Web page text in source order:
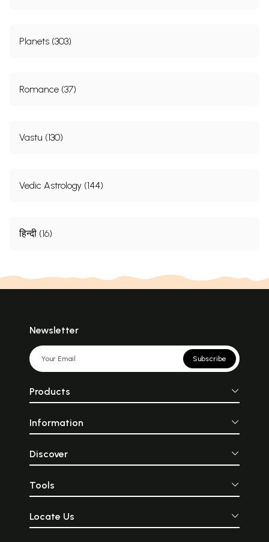
Planets (303)
Romance (37)
Vastu (130)
Vedic Astrology (144)
हिन्दी (16)
Newsletter
Subscribe
Products
Information
Discover
Tools
Locate Us